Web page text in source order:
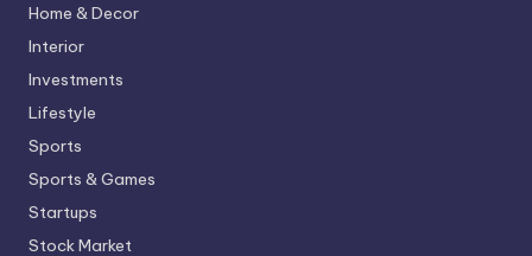
Home & Decor
Interior
Investments
Lifestyle
Sports
Sports & Games
Startups
Stock Market